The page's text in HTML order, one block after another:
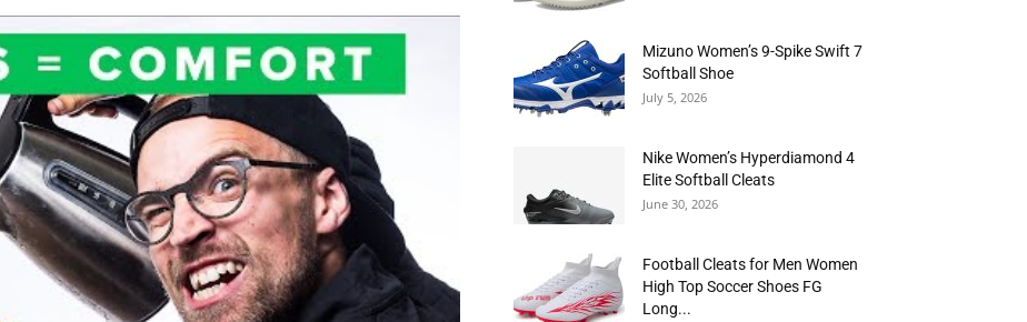
Mizuno Women’s 9-Spike Swift 7
Softball Shoe
July 5, 2026
Nike Women’s Hyperdiamond 4
Elite Softball Cleats
June 30, 2026
Football Cleats for Men Women
High Top Soccer Shoes FG
Long...